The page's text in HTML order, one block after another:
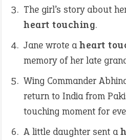
The girl’s story about
heart touching.
Jane wrote aheart
memory of her late
Wing Commander
return to India from
touching moment for
A little daughter sent a